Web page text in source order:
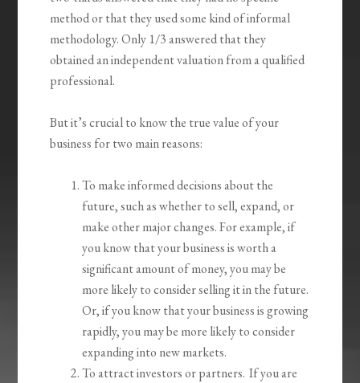
method or that they used some kind of informal
methodology. Only 1/3 answered that they
obtained an independent valuation from a qualified
professional.
But it’s crucial to know the true value of your
business for two main reasons:
To make informed decisions about the
future, such as whether to sell, expand, or
make other major changes. For example, if
you know that your business is worth a
significant amount of money, you may be
more likely to consider selling it in the future.
Or, if you know that your business is growing
rapidly, you may be more likely to consider
expanding into new markets.
To attract investors or partners. If you are